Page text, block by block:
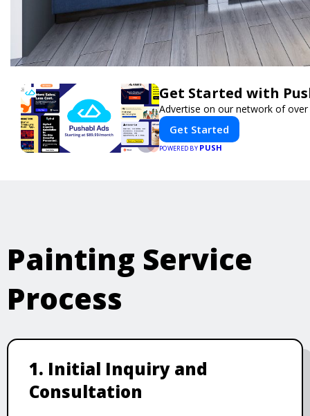
Get Started with
Advertise on our network of
Get Started
POWERED BY PUSH
Painting Service
Process
1. Initial Inquiry and
Consultation